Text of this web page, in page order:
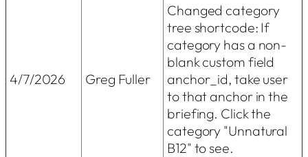
4/7/2026 Greg Fuller
Changed category
tree shortcode: If
category has a non-
blank custom field
anchor_id, take user
to that anchor in the
briefing. Click the
category "Unnatural
B12" to see.